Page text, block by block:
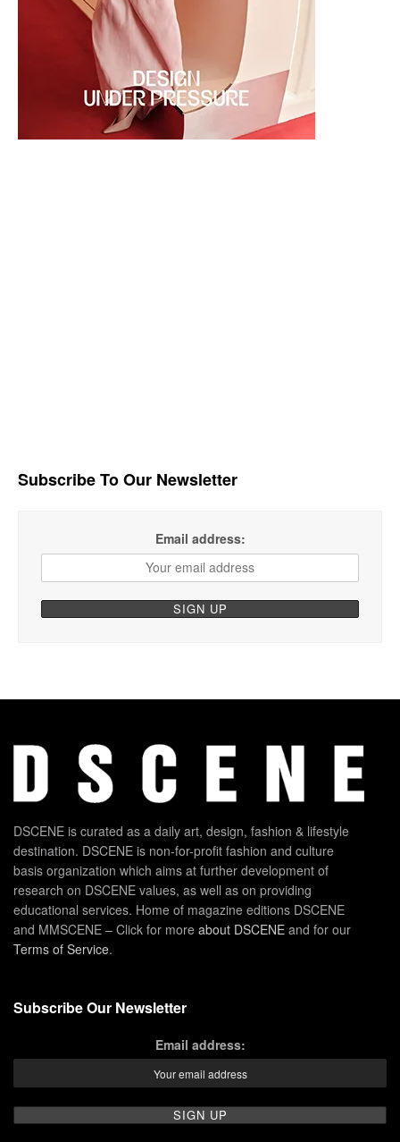
Subscribe To Our Newsletter
Email address:
DSCENE is curated as a daily art, design, fashion & lifestyle
destination. DSCENE is non-for-profit fashion and culture
basis organization which aims at further development of
research on DSCENE values, as well as on providing
educational services. Home of magazine editions DSCENE
and MMSCENE – Click for more about DSCENE and for our
Terms of Service.
Subscribe Our Newsletter
Email address: